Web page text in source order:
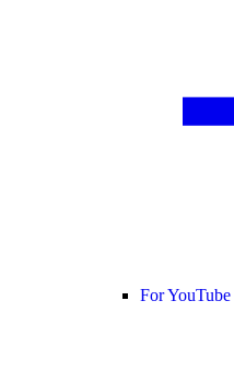
For YouTube